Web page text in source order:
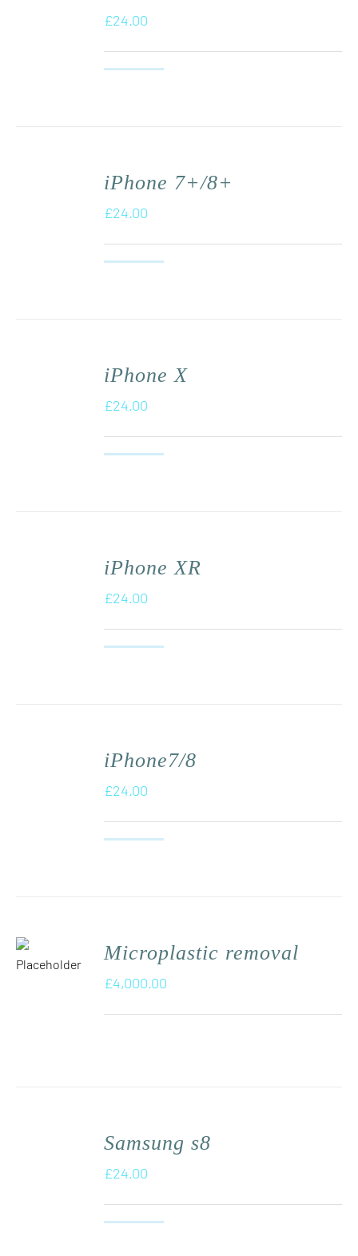
£24.00
iPhone 7+/8+
£24.00
iPhone X
£24.00
iPhone XR
£24.00
iPhone7/8
£24.00
Microplastic removal
£4,000.00
Samsung s8
£24.00